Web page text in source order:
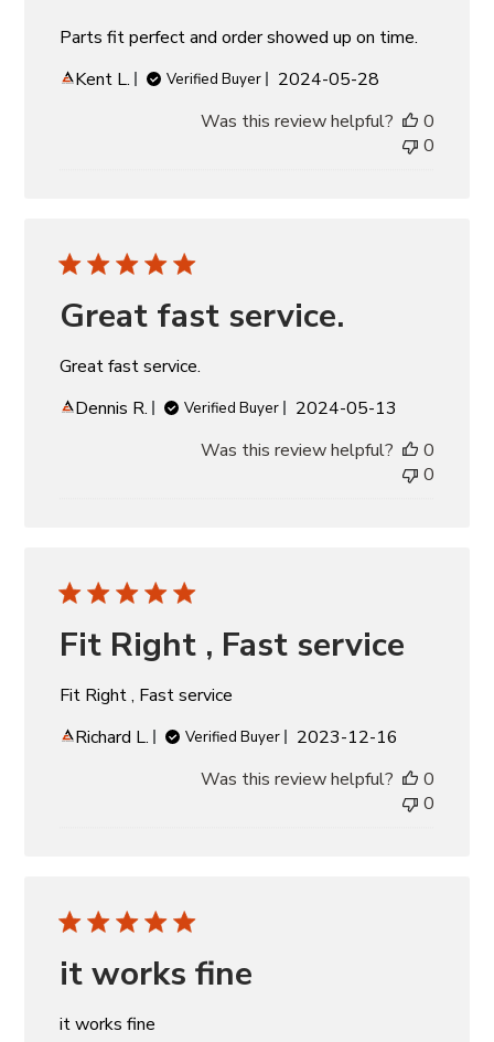
Parts fit perfect and order showed up on time.
Kent L.
Verified Buyer
Published
2024-05-28
Was this review helpful?
0
0
Great fast service.
Great fast service.
Dennis R.
Verified Buyer
Published
2024-05-13
Was this review helpful?
0
0
Fit Right , Fast service
Fit Right , Fast service
Richard L.
Verified Buyer
Published
2023-12-16
Was this review helpful?
0
0
it works fine
it works fine